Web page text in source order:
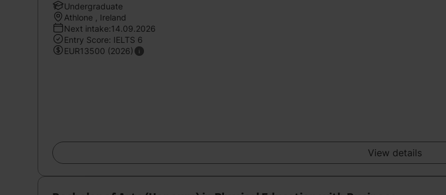
Undergraduate
Athlone , Ireland
Next intake:14.09.2026
Entry Score: IELTS 6
EUR13500 (2026)
View details